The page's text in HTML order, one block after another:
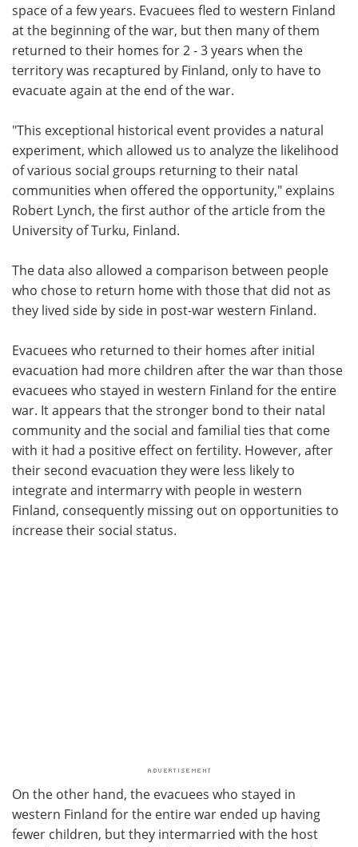
space of a few years. Evacuees fled to western Finland
at the beginning of the war, but then many of them
returned to their homes for 2 - 3 years when the
territory was recaptured by Finland, only to have to
evacuate again at the end of the war.
"This exceptional historical event provides a natural
experiment, which allowed us to analyze the likelihood
of various social groups returning to their natal
communities when offered the opportunity," explains
Robert Lynch, the first author of the article from the
University of Turku, Finland.
The data also allowed a comparison between people
who chose to return home with those that did not as
they lived side by side in post-war western Finland.
Evacuees who returned to their homes after initial
evacuation had more children after the war than those
evacuees who stayed in western Finland for the entire
war. It appears that the stronger bond to their natal
community and the social and familial ties that come
with it had a positive effect on fertility. However, after
their second evacuation they were less likely to
integrate and intermarry with people in western
Finland, consequently missing out on opportunities to
increase their social status.
On the other hand, the evacuees who stayed in
western Finland for the entire war ended up having
fewer children, but they intermarried with the host